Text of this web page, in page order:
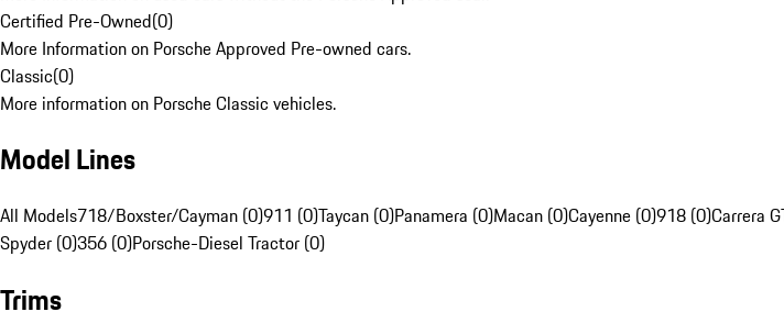
Certified Pre-Owned(0)
More Information on Porsche Approved Pre-owned cars.
Classic(0)
More information on Porsche Classic vehicles.
Model Lines
All Models718/Boxster/Cayman (0)911 (0)Taycan (0)Panamera (0)Macan (0)Cayenne (0)918 (0)Carrera
Spyder (0)356 (0)Porsche-Diesel Tractor (0)
Trims